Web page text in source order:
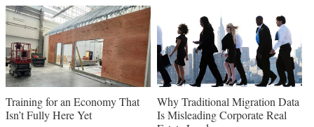
Training for an Economy That
Isn’t Fully Here Yet
Why Traditional Migration Data
Is Misleading Corporate Real